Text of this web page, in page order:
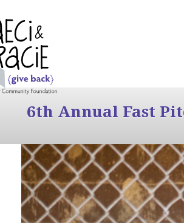
6th Annual Fast